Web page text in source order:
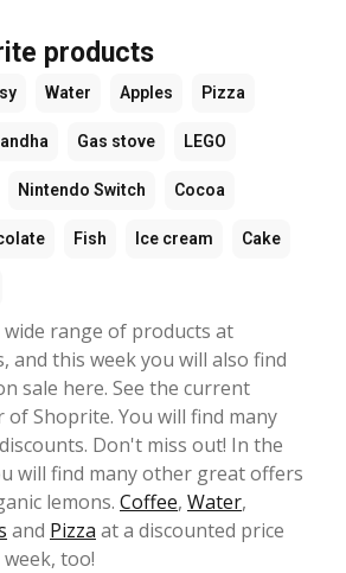
products
Water Apples Pizza
Gas stove LEGO
Nintendo Switch Cocoa
Fish Ice cream Cake
range of products at
and this week you will also find
sale here. See the current
Shoprite. You will find many
Don't miss out! In the
will find many other great offers
lemons. Coffee, Water,
and Pizza at a discounted price
too!